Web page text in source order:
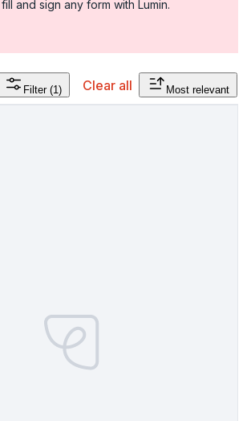
and sign any form with Lumin.
Filter (1) Clear all Most relevant